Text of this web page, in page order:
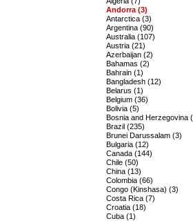
Andorra (3)
Antarctica (3)
Argentina (90)
Australia (107)
Austria (21)
Azerbaijan (2)
Bahamas (2)
Bahrain (1)
Bangladesh (12)
Belarus (1)
Belgium (36)
Bolivia (5)
Bosnia and Herzegovina
Brazil (235)
Brunei Darussalam (3)
Bulgaria (12)
Canada (144)
Chile (50)
China (13)
Colombia (66)
Congo (Kinshasa) (3)
Costa Rica (7)
Croatia (18)
Cuba (1)